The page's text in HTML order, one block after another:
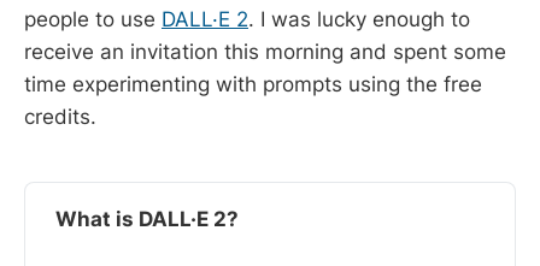
people to use DALL·E 2. I was lucky enough to
receive an invitation this morning and spent some
time experimenting with prompts using the free
credits.
What is DALL·E 2?